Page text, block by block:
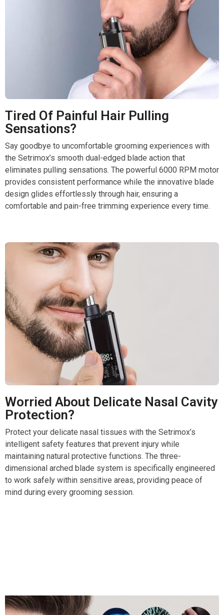
Tired Of Painful Hair Pulling
Sensations?
Say goodbye to uncomfortable grooming experiences with
the Setrimox’s smooth dual-edged blade action that
eliminates pulling sensations. The powerful 6000 RPM motor
provides consistent performance while the innovative blade
design glides effortlessly through hair, ensuring a
comfortable and pain-free trimming experience every time.
Worried About Delicate Nasal Cavity
Protection?
Protect your delicate nasal tissues with the Setrimox’s
intelligent safety features that prevent injury while
maintaining natural protective functions. The three-
dimensional arched blade system is specifically engineered
to work safely within sensitive areas, providing peace of
mind during every grooming session.